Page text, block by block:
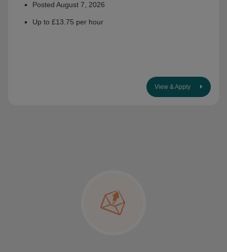
Posted August 7, 2026
Up to £13.75 per hour
View & Apply